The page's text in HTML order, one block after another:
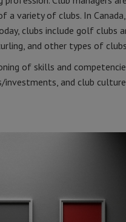
variety of clubs. In
clubs include golf clubs
and other types of
of skills and
and club